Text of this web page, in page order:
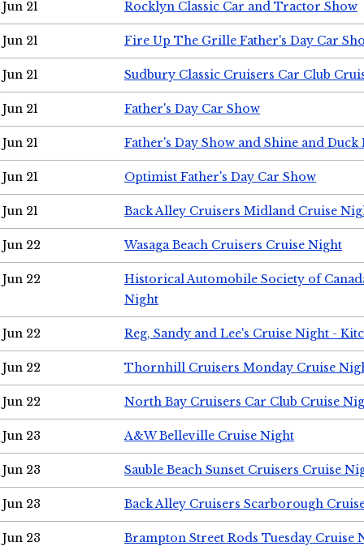
Jun 21 Rocklyn Classic Car and Tractor Show
Jun 21 Fire Up The Grille Father's Day Car
Jun 21 Sudbury Classic Cruisers Car Club
Jun 21 Father's Day Car Show
Jun 21 Father's Day Show and Shine and Duck
Jun 21 Optimist Father's Day Car Show
Jun 21 Back Alley Cruisers Midland Cruise
Jun 22 Wasaga Beach Cruisers Cruise Night
Jun 22
Historical Automobile Society of
Night
Jun 22 Reg, Sandy and Lee's Cruise Night -
Jun 22 Thornhill Cruisers Monday Cruise
Jun 22 North Bay Cruisers Car Club Cruise
Jun 23 A&W Belleville Cruise Night
Jun 23 Sauble Beach Sunset Cruisers Cruise
Jun 23 Back Alley Cruisers Scarborough
Jun 23 Brampton Street Rods Tuesday Cruise